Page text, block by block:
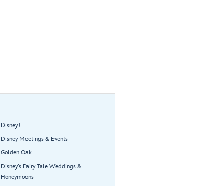
Disney+
Disney Meetings & Events
Golden Oak
Disney’s Fairy Tale Weddings &
Honeymoons